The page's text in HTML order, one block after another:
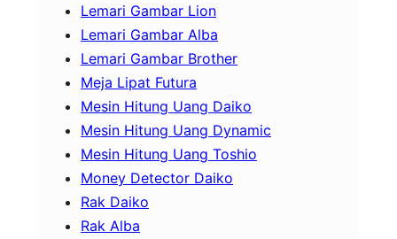
Lemari Gambar Lion
Lemari Gambar Alba
Lemari Gambar Brother
Meja Lipat Futura
Mesin Hitung Uang Daiko
Mesin Hitung Uang Dynamic
Mesin Hitung Uang Toshio
Money Detector Daiko
Rak Daiko
Rak Alba